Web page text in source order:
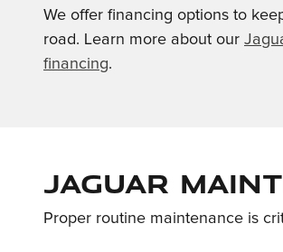
We offer financing options to
road. Learn more about our
financing.
Jaguar
Proper routine maintenance is